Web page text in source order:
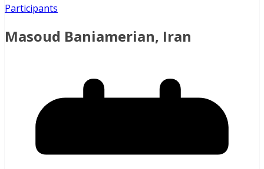
Participants
Masoud Baniamerian, Iran